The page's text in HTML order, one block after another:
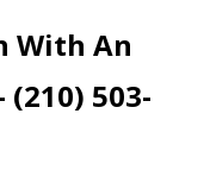
With An
503-